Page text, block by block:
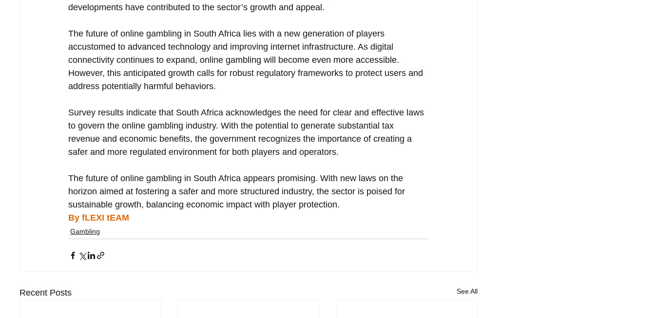
developments have contributed to the sector’s growth and appeal.
The future of online gambling in South Africa lies with a new generation of players
accustomed to advanced technology and improving internet infrastructure. As digital
connectivity continues to expand, online gambling will become even more accessible.
However, this anticipated growth calls for robust regulatory frameworks to protect users and
address potentially harmful behaviors.
Survey results indicate that South Africa acknowledges the need for clear and effective laws
to govern the online gambling industry. With the potential to generate substantial tax
revenue and economic benefits, the government recognizes the importance of creating a
safer and more regulated environment for both players and operators.
The future of online gambling in South Africa appears promising. With new laws on the
horizon aimed at fostering a safer and more structured industry, the sector is poised for
sustainable growth, balancing economic impact with player protection.
By fLEXI tEAM
Gambling
Recent Posts See All